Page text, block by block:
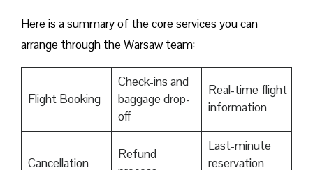
Here is a summary of the core services you can
arrange through the Warsaw team:
Flight Booking
Check-ins and
baggage drop-
off
Real-time flight
information
Cancellation
Refund
Last-minute
reservation